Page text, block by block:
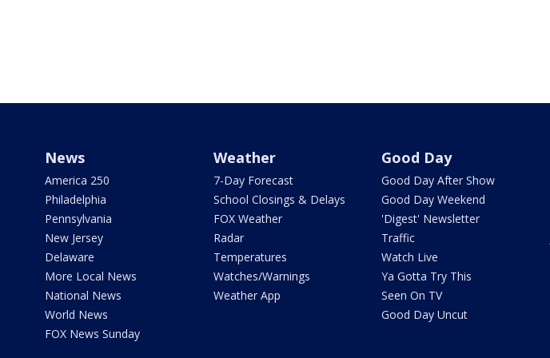
News
America 250
Philadelphia
Pennsylvania
New Jersey
Delaware
More Local News
National News
World News
FOX News Sunday
Weather
7-Day Forecast
School Closings & Delays
FOX Weather
Radar
Temperatures
Watches/Warnings
Weather App
Good Day
Good Day After Show
Good Day Weekend
'Digest' Newsletter
Traffic
Watch Live
Ya Gotta Try This
Seen On TV
Good Day Uncut